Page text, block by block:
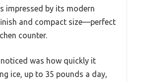
impressed by its modern
and compact size—perfect
counter.
was how quickly it
ice, up to 35 pounds a day,